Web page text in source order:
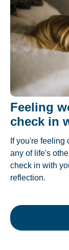
Feeling
check in
If you're
any of life's
check in with
reflection.